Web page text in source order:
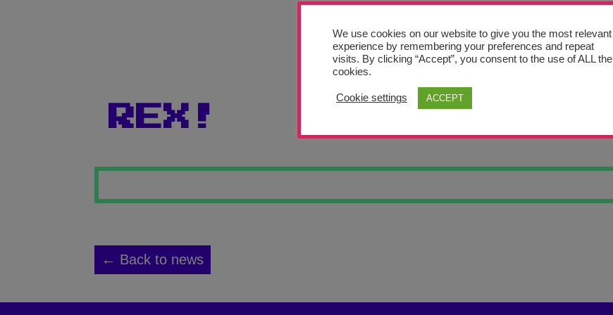
REX!
← Back to news
We use cookies on our website to give you the most relevant
experience by remembering your preferences and repeat
visits. By clicking “Accept”, you consent to the use of ALL the
cookies.
Cookie settings ACCEPT